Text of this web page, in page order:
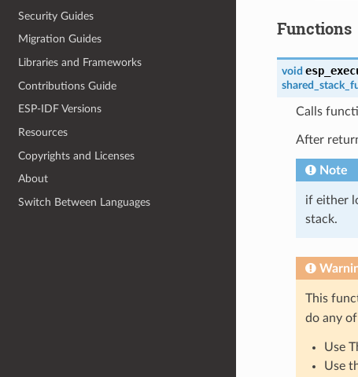
Security Guides
Migration Guides
Libraries and Frameworks
Contributions Guide
ESP-IDF Versions
Resources
Copyrights and Licenses
About
Switch Between Languages
Functions
void
Calls
After
Note
if either
stack.
This
do any
Use
Use